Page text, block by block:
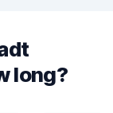
long?